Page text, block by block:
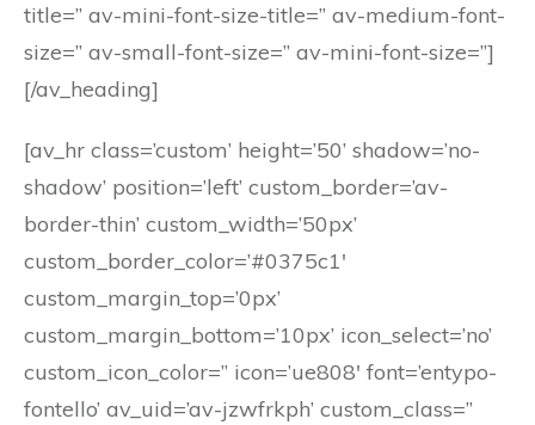
title=” av-mini-font-size-title=” av-medium-font-
size=” av-small-font-size=” av-mini-font-size=”]
[/av_heading]
[av_hr class=’custom’ height=’50’ shadow=’no-
shadow’ position=’left’ custom_border=’av-
border-thin’ custom_width=’50px’
custom_border_color=’#0375c1′
custom_margin_top=’0px’
custom_margin_bottom=’10px’ icon_select=’no’
custom_icon_color=” icon=’ue808′ font=’entypo-
fontello’ av_uid=’av-jzwfrkph’ custom_class=”